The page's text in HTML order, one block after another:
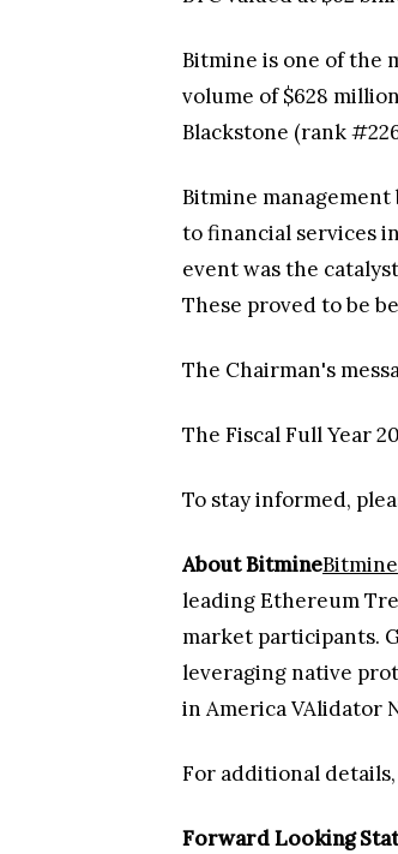
Bitmine is one of the
volume of $628
Blackstone (rank
Bitmine management
to financial services
event was the
These proved to be
The Chairman's
The Fiscal Full Year
To stay informed,
About BitmineBitmine
leading Ethereum
market participants.
leveraging native
in America VAlidator
For additional
Forward Looking